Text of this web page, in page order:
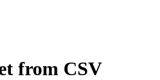
from CSV